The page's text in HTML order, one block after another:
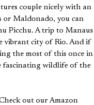
couple nicely with an
or Maldonado, you can
Picchu. A trip to Manaus
vibrant city of Rio. And if
the most of this once in
fascinating wildlife of the
out our Amazon